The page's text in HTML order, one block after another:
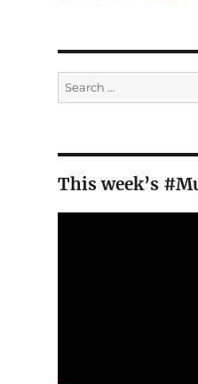
Search
for:
This week’s